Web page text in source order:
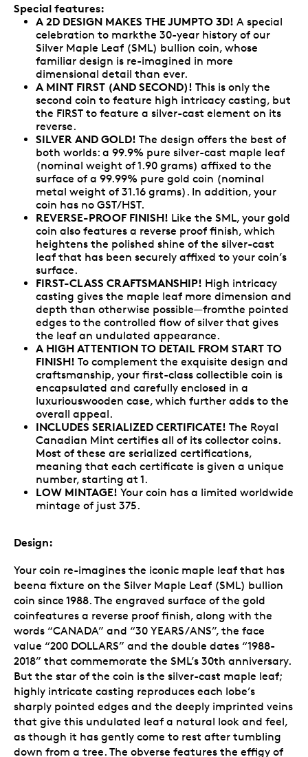
Special features:
A 2D DESIGN MAKES THE JUMPTO 3D! A special
celebration to markthe 30-year history of our
Silver Maple Leaf (SML) bullion coin, whose
familiar design is re-imagined in more
dimensional detail than ever.
A MINT FIRST (AND SECOND)! This is only the
second coin to feature high intricacy casting, but
the FIRST to feature a silver-cast element on its
reverse.
SILVER AND GOLD! The design offers the best of
both worlds: a 99.9% pure silver-cast maple leaf
(nominal weight of 1.90 grams) affixed to the
surface of a 99.99% pure gold coin (nominal
metal weight of 31.16 grams). In addition, your
coin has no GST/HST.
REVERSE-PROOF FINISH! Like the SML, your gold
coin also features a reverse proof finish, which
heightens the polished shine of the silver-cast
leaf that has been securely affixed to your coin’s
surface.
FIRST-CLASS CRAFTSMANSHIP! High intricacy
casting gives the maple leaf more dimension and
depth than otherwise possible—fromthe pointed
edges to the controlled flow of silver that gives
the leaf an undulated appearance.
A HIGH ATTENTION TO DETAIL FROM START TO
FINISH! To complement the exquisite design and
craftsmanship, your first-class collectible coin is
encapsulated and carefully enclosed in a
luxuriouswooden case, which further adds to the
overall appeal.
INCLUDES SERIALIZED CERTIFICATE! The Royal
Canadian Mint certifies all of its collector coins.
Most of these are serialized certifications,
meaning that each certificate is given a unique
number, starting at 1.
LOW MINTAGE! Your coin has a limited worldwide
mintage of just 375.
Design:
Your coin re-imagines the iconic maple leaf that has
beena fixture on the Silver Maple Leaf (SML) bullion
coin since 1988. The engraved surface of the gold
coinfeatures a reverse proof finish, along with the
words “CANADA” and “30 YEARS/ANS”, the face
value “200 DOLLARS” and the double dates “1988-
2018” that commemorate the SML’s 30th anniversary.
But the star of the coin is the silver-cast maple leaf;
highly intricate casting reproduces each lobe’s
sharply pointed edges and the deeply imprinted veins
that give this undulated leaf a natural look and feel,
as though it has gently come to rest after tumbling
down from a tree. The obverse features the effigy of